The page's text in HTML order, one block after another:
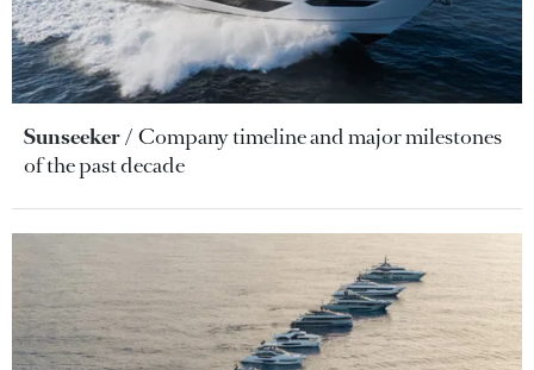
Sunseeker
Company timeline and major milestones
of the past decade